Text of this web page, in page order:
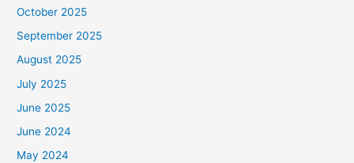
October 2025
September 2025
August 2025
July 2025
June 2025
June 2024
May 2024